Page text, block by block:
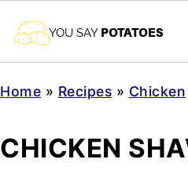
Home » Recipes » Chicken
CHICKEN